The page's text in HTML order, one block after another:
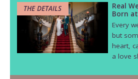
THE DETAILS
Real
Born
Every
but
heart,
a love